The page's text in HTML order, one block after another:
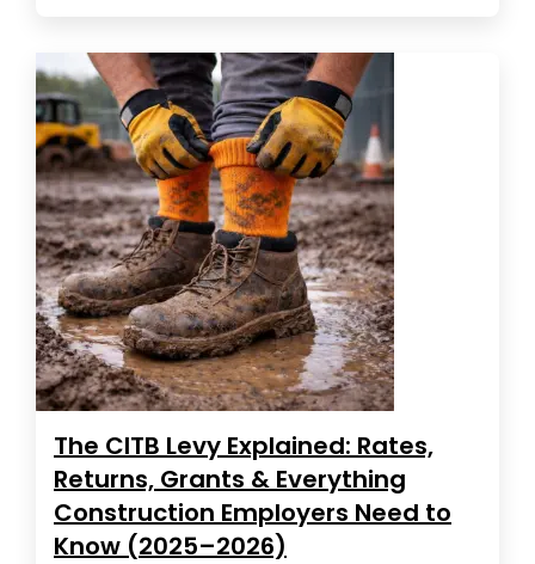
The CITB Levy Explained: Rates,
Returns, Grants & Everything
Construction Employers Need to
Know (2025–2026)